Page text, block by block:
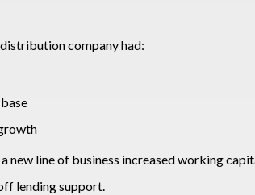
company had:
new line of business increased working
lending support.